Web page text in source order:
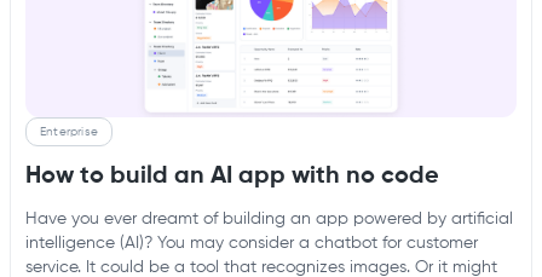
Enterprise
How to build an AI app with no code
Have you ever dreamt of building an app powered by artificial
intelligence (AI)? You may consider a chatbot for customer
service. It could be a tool that recognizes images. Or it might